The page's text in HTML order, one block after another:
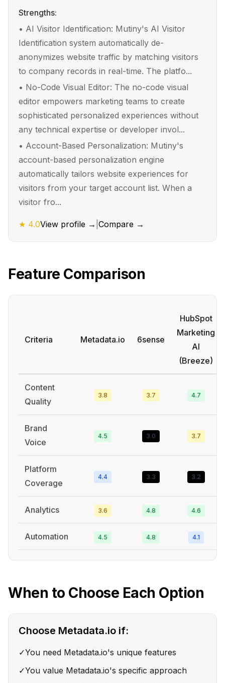
Strengths:
• AI Visitor Identification: Mutiny's AI Visitor
Identification system automatically de-
anonymizes website traffic by matching visitors
to company records in real-time. The platfo...
• No-Code Visual Editor: The no-code visual
editor empowers marketing teams to create
sophisticated personalized experiences without
any technical expertise or developer invol...
• Account-Based Personalization: Mutiny's
account-based personalization engine
automatically tailors website experiences for
visitors from your target account list. When a
visitor fro...
★ 4.0View profile → Compare →
Feature Comparison
Criteria Metadata.io 6sense
HubSpot
Marketing
AI
(Breeze)
Content
Quality
3.8 3.7 4.7
Brand
Voice
4.5 3.0 3.7
Platform
Coverage
4.4 3.3 3.2
Analytics 3.6 4.8 4.6
Automation 4.5 4.8 4.1
When to Choose Each Option
Choose Metadata.io if:
✓You need Metadata.io's unique features
✓You value Metadata.io's specific approach